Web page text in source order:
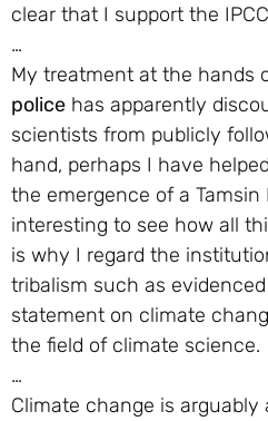
clear that I support the
…
My treatment at the hands
police has apparently
scientists from publicly
hand, perhaps I have
the emergence of a Tamsin
interesting to see how all
is why I regard the
tribalism such as
statement on climate
the field of climate science.
…
Climate change is